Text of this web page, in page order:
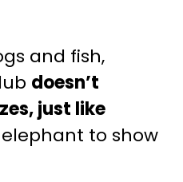
and fish,
doesn’t
just like
to show